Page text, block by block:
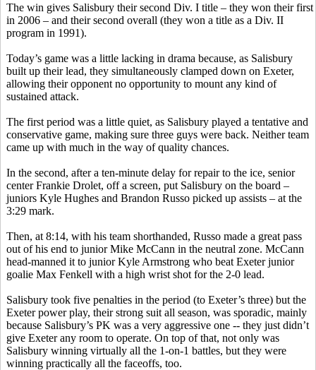
The win gives Salisbury their second Div. I title – they won their first
in 2006 – and their second overall (they won a title as a Div. II
program in 1991).
Today’s game was a little lacking in drama because, as Salisbury
built up their lead, they simultaneously clamped down on Exeter,
allowing their opponent no opportunity to mount any kind of
sustained attack.
The first period was a little quiet, as Salisbury played a tentative and
conservative game, making sure three guys were back. Neither team
came up with much in the way of quality chances.
In the second, after a ten-minute delay for repair to the ice, senior
center Frankie Drolet, off a screen, put Salisbury on the board –
juniors Kyle Hughes and Brandon Russo picked up assists – at the
3:29 mark.
Then, at 8:14, with his team shorthanded, Russo made a great pass
out of his end to junior Mike McCann in the neutral zone. McCann
head-manned it to junior Kyle Armstrong who beat Exeter junior
goalie Max Fenkell with a high wrist shot for the 2-0 lead.
Salisbury took five penalties in the period (to Exeter’s three) but the
Exeter power play, their strong suit all season, was sporadic, mainly
because Salisbury’s PK was a very aggressive one -- they just didn’t
give Exeter any room to operate. On top of that, not only was
Salisbury winning virtually all the 1-on-1 battles, but they were
winning practically all the faceoffs, too.